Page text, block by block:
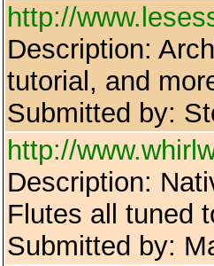
http://
Description:
tutorial, and
Submitted by:
http://
Description:
Flutes all tuned
Submitted by: